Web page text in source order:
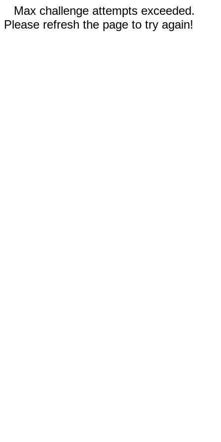
Max challenge attempts exceeded.
Please refresh the page to try again!